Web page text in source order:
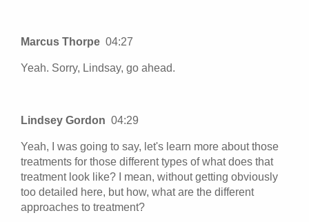
Marcus Thorpe 04:27
Yeah. Sorry, Lindsay, go ahead.
Lindsey Gordon 04:29
Yeah, I was going to say, let's learn more about those
treatments for those different types of what does that
treatment look like? I mean, without getting obviously
too detailed here, but how, what are the different
approaches to treatment?